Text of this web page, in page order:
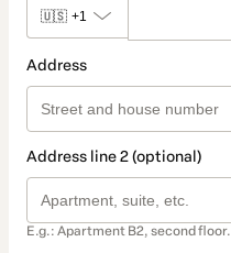
🇺🇸 +1
Address
Address line 2 (optional)
E.g.: Apartment B2, second floor.